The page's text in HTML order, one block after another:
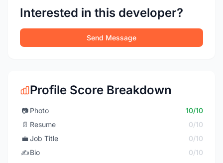
Interested in this developer?
Send Message
Profile Score Breakdown
📷 Photo
10/10
📄 Resume
0/10
💼 Job Title
0/10
✍️Bio
0/10